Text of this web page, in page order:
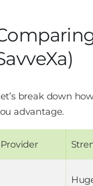
break down
advantage.
Provider